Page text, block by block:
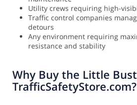
Utility crews requiring high-
Traffic control companies
detours
Any environment requiring
resistance and stability
Why Buy the Little
TrafficSafetyStore.com?